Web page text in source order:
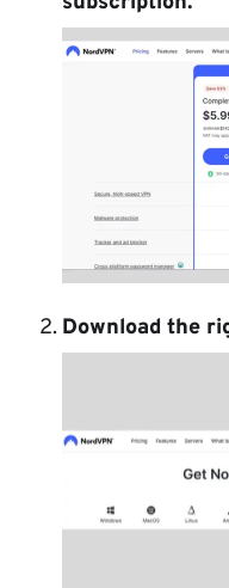
Download the